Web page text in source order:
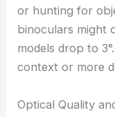
or hunting for
binoculars might
models drop to
context or more
Optical Quality